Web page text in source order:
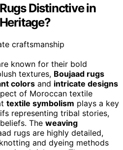
Distinctive in
known for their bold
textures, Boujaad rugs
colors and intricate designs
of Moroccan textile
textile symbolism plays a key
representing tribal stories,
The weaving
rugs are highly detailed,
and dyeing methods